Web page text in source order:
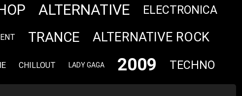
ALTERNATIVE ELECTRONICA
TRANCE ALTERNATIVE ROCK
CHILLOUT LADY GAGA 2009 TECHNO